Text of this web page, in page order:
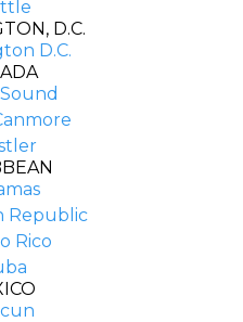
D.C.
D.C.
Republic
Rico